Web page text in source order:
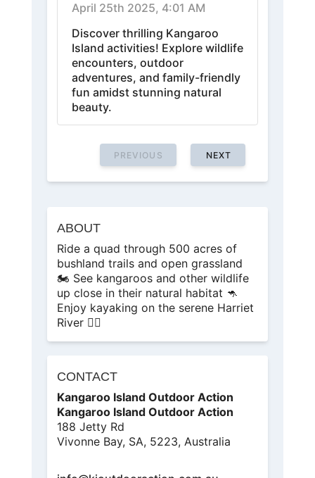
April 25th 2025, 4:01 AM
Discover thrilling Kangaroo
Island activities! Explore wildlife
encounters, outdoor
adventures, and family-friendly
fun amidst stunning natural
beauty.
PREVIOUS NEXT
ABOUT
Ride a quad through 500 acres of
bushland trails and open grassland
🏍️ See kangaroos and other wildlife
up close in their natural habitat 🦘
Enjoy kayaking on the serene Harriet
River 🚣‍♂️
CONTACT
Kangaroo Island Outdoor Action
Kangaroo Island Outdoor Action
188 Jetty Rd
Vivonne Bay, SA, 5223, Australia